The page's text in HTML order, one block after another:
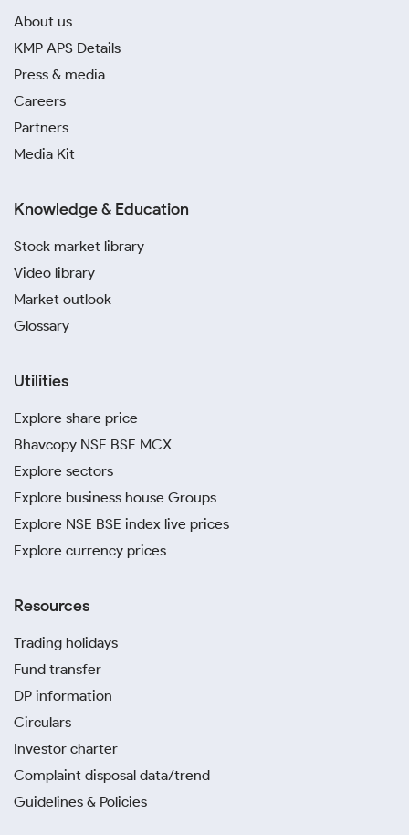
About us
KMP APS Details
Press & media
Careers
Partners
Media Kit
Knowledge & Education
Stock market library
Video library
Market outlook
Glossary
Utilities
Explore share price
Bhavcopy NSE BSE MCX
Explore sectors
Explore business house Groups
Explore NSE BSE index live prices
Explore currency prices
Resources
Trading holidays
Fund transfer
DP information
Circulars
Investor charter
Complaint disposal data/trend
Guidelines & Policies